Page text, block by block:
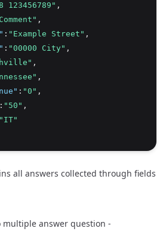
123456789" ,
,
: "Example Street" ,
: "00000 City" ,
,
,
: "0" ,
: "50" ,
"IT"
all answers collected through fields
multiple answer question -